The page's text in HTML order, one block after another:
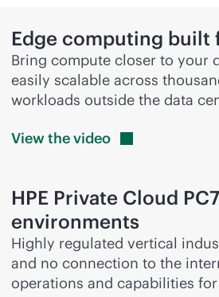
Edge computing
Bring compute closer to your
easily scalable across
workloads outside the data
View thevideo
HPE Private Cloud
environments
Highly regulated vertical
and no connection to the
operations and capabilities